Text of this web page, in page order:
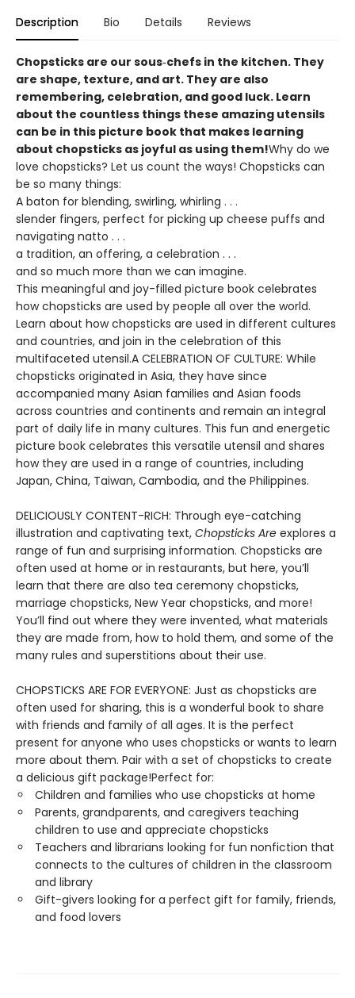
Description Bio Details Reviews
Chopsticks are our sous‑chefs in the kitchen. They
are shape, texture, and art. They are also
remembering, celebration, and good luck. Learn
about the countless things these amazing utensils
can be in this picture book that makes learning
about chopsticks as joyful as using them!Why do we
love chopsticks? Let us count the ways! Chopsticks can
be so many things:
A baton for blending, swirling, whirling . . .
slender fingers, perfect for picking up cheese puffs and
navigating natto . . .
a tradition, an offering, a celebration . . .
and so much more than we can imagine.
This meaningful and joy-filled picture book celebrates
how chopsticks are used by people all over the world.
Learn about how chopsticks are used in different cultures
and countries, and join in the celebration of this
multifaceted utensil.A CELEBRATION OF CULTURE: While
chopsticks originated in Asia, they have since
accompanied many Asian families and Asian foods
across countries and continents and remain an integral
part of daily life in many cultures. This fun and energetic
picture book celebrates this versatile utensil and shares
how they are used in a range of countries, including
Japan, China, Taiwan, Cambodia, and the Philippines.
DELICIOUSLY CONTENT-RICH: Through eye-catching
illustration and captivating text, Chopsticks Are explores a
range of fun and surprising information. Chopsticks are
often used at home or in restaurants, but here, you’ll
learn that there are also tea ceremony chopsticks,
marriage chopsticks, New Year chopsticks, and more!
You’ll find out where they were invented, what materials
they are made from, how to hold them, and some of the
many rules and superstitions about their use.
CHOPSTICKS ARE FOR EVERYONE: Just as chopsticks are
often used for sharing, this is a wonderful book to share
with friends and family of all ages. It is the perfect
present for anyone who uses chopsticks or wants to learn
more about them. Pair with a set of chopsticks to create
a delicious gift package!Perfect for:
Children and families who use chopsticks at home
Parents, grandparents, and caregivers teaching
children to use and appreciate chopsticks
Teachers and librarians looking for fun nonfiction that
connects to the cultures of children in the classroom
and library
Gift-givers looking for a perfect gift for family, friends,
and food lovers